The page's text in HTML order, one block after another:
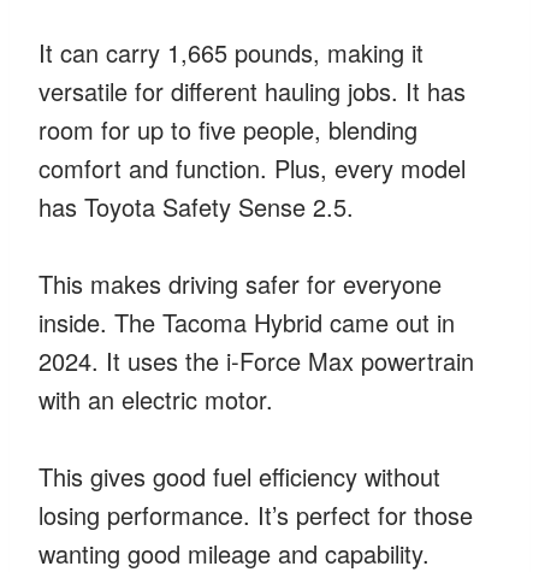
It can carry 1,665 pounds, making it
versatile for different hauling jobs. It has
room for up to five people, blending
comfort and function. Plus, every model
has Toyota Safety Sense 2.5.
This makes driving safer for everyone
inside. The Tacoma Hybrid came out in
2024. It uses the i-Force Max powertrain
with an electric motor.
This gives good fuel efficiency without
losing performance. It’s perfect for those
wanting good mileage and capability.